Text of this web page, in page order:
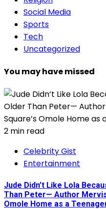
Social Media
Sports
Tech
Uncategorized
You may have missed
2 min read
Celebrity Gist
Entertainment
Jude Didn’t Like Lola
Than Peter— Author Mervis
Omole Home as a